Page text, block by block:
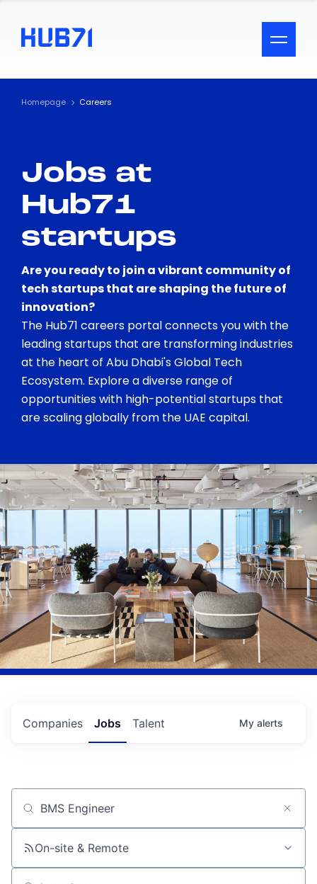
ACCESSIBILITY MENU
Text
Visual Assistance
Contrast
Homepage Careers
Jobs at
Hub71
startups
Are you ready to join a vibrant community of
tech startups that are shaping the future of
innovation?
The Hub71 careers portal connects you with the
leading startups that are transforming industries
at the heart of Abu Dhabi's Global Tech
Ecosystem. Explore a diverse range of
opportunities with high-potential startups that
are scaling globally from the UAE capital.
Jobs
Companies Talent My alerts
Job title, company or keyword
On-site & Remote